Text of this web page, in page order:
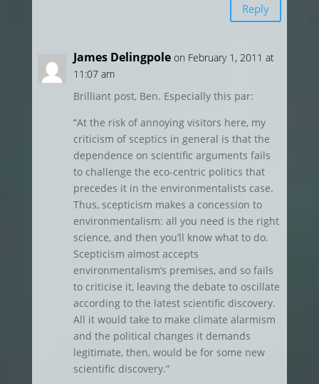
Reply
James Delingpole on February 1, 2011 at
11:07 am
Brilliant post, Ben. Especially this par:
“At the risk of annoying visitors here, my
criticism of sceptics in general is that the
dependence on scientific arguments fails
to challenge the eco-centric politics that
precedes it in the environmentalists case.
Thus, scepticism makes a concession to
environmentalism: all you need is the right
science, and then you’ll know what to do.
Scepticism almost accepts
environmentalism’s premises, and so fails
to criticise it, leaving the debate to oscillate
according to the latest scientific discovery.
All it would take to make climate alarmism
and the political changes it demands
legitimate, then, would be for some new
scientific discovery.”